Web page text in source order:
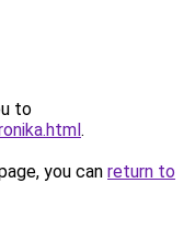
to
.
you can return to